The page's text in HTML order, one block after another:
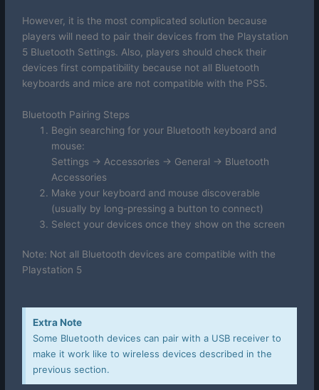
However, it is the most complicated solution because
players will need to pair their devices from the Playstation
5 Bluetooth Settings. Also, players should check their
devices first compatibility because not all Bluetooth
keyboards and mice are not compatible with the PS5.
Bluetooth Pairing Steps
Begin searching for your Bluetooth keyboard and
mouse:
Settings -> Accessories -> General -> Bluetooth
Accessories
Make your keyboard and mouse discoverable
(usually by long-pressing a button to connect)
Select your devices once they show on the screen
Note: Not all Bluetooth devices are compatible with the
Playstation 5
Extra Note
Some Bluetooth devices can pair with a USB receiver to
make it work like to wireless devices described in the
previous section.